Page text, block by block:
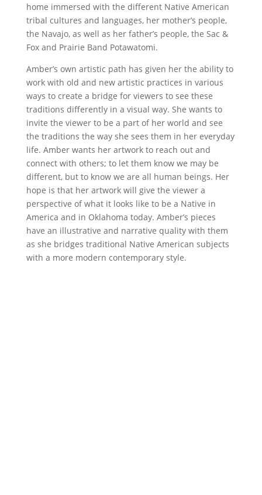
home immersed with the different Native American
tribal cultures and languages, her mother’s people,
the Navajo, as well as her father’s people, the Sac &
Fox and Prairie Band Potawatomi.
Amber’s own artistic path has given her the ability to
work with old and new artistic practices in various
ways to create a bridge for viewers to see these
traditions differently in a visual way. She wants to
invite the viewer to be a part of her world and see
the traditions the way she sees them in her everyday
life. Amber wants her artwork to reach out and
connect with others; to let them know we may be
different, but to know we are all human beings. Her
hope is that her artwork will give the viewer a
perspective of what it looks like to be a Native in
America and in Oklahoma today. Amber’s pieces
have an illustrative and narrative quality with them
as she bridges traditional Native American subjects
with a more modern contemporary style.